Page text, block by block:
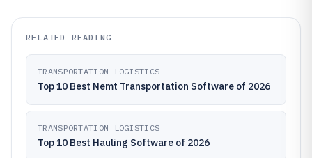
RELATED READING
TRANSPORTATION LOGISTICS
Top 10 Best Nemt Transportation Software of 2026
TRANSPORTATION LOGISTICS
Top 10 Best Hauling Software of 2026